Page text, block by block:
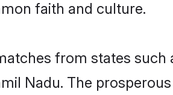
faith and culture.
from states
Nadu. The